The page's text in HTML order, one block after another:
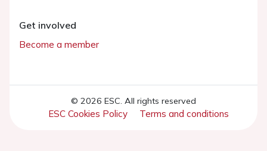
Get involved
Become a member
© 2026 ESC. All rights reserved
ESC Cookies Policy Terms and conditions